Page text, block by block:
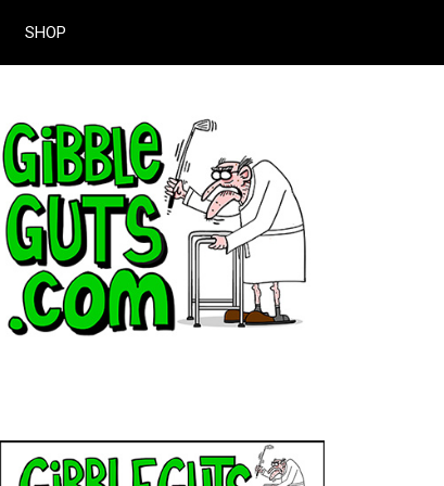
SHOP